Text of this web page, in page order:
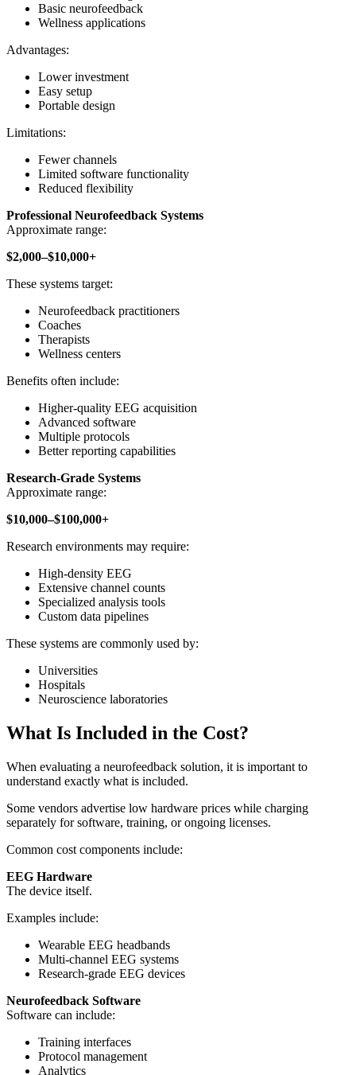
Basic neurofeedback
Wellness applications
Advantages:
Lower investment
Easy setup
Portable design
Limitations:
Fewer channels
Limited software functionality
Reduced flexibility
Professional Neurofeedback Systems
Approximate range:
$2,000–$10,000+
These systems target:
Neurofeedback practitioners
Coaches
Therapists
Wellness centers
Benefits often include:
Higher-quality EEG acquisition
Advanced software
Multiple protocols
Better reporting capabilities
Research-Grade Systems
Approximate range:
$10,000–$100,000+
Research environments may require:
High-density EEG
Extensive channel counts
Specialized analysis tools
Custom data pipelines
These systems are commonly used by:
Universities
Hospitals
Neuroscience laboratories
What Is Included in the Cost?
When evaluating a neurofeedback solution, it is important to
understand exactly what is included.
Some vendors advertise low hardware prices while charging
separately for software, training, or ongoing licenses.
Common cost components include:
EEG Hardware
The device itself.
Examples include:
Wearable EEG headbands
Multi-channel EEG systems
Research-grade EEG devices
Neurofeedback Software
Software can include:
Training interfaces
Protocol management
Analytics